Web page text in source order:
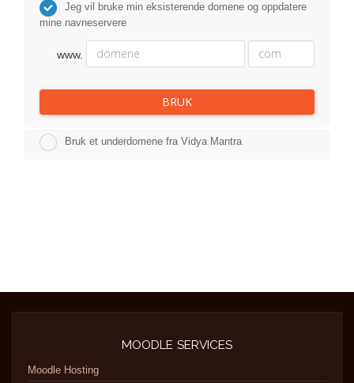
Jeg vil bruke min eksisterende domene og oppdatere
mine navneservere
www.
BRUK
Bruk et underdomene fra Vidya Mantra
MOODLE SERVICES
Moodle Hosting